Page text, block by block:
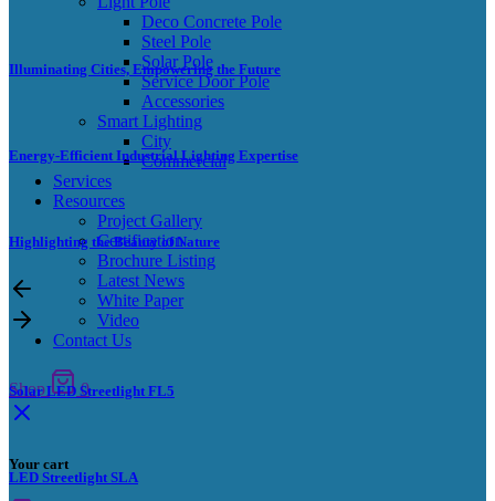
Deco Concrete Pole
Steel Pole
Solar Pole
Service Door Pole
Accessories
Smart Lighting
City
Commercial
Services
Resources
Project Gallery
Certification
Brochure Listing
Latest News
White Paper
Video
Contact Us
Shop 0
Your cart
Illuminating Cities, Empowering the Future
Energy-Efficient Industrial Lighting Expertise
Highlighting the Beauty of Nature
Solar LED Streetlight FL5
LED Streetlight SLA